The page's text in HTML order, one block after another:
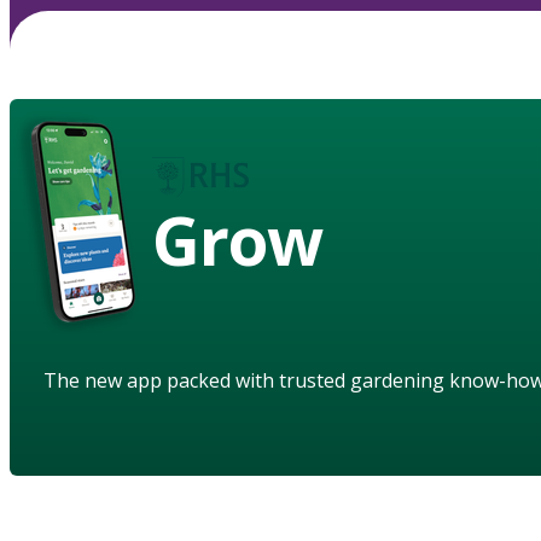
Grow
The new app packed with trusted gardening know-